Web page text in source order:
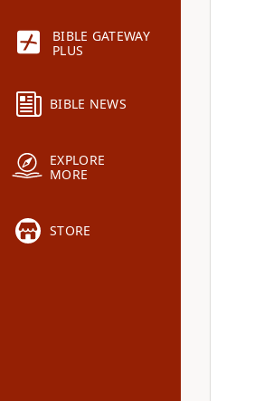
BIBLE GATEWAY
PLUS
BIBLE NEWS
EXPLORE
MORE
STORE